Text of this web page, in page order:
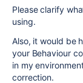
Please clarify
using.
Also, it would be
your Behaviour
in my
correction.